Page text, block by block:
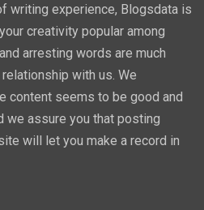
writing experience, Blogsdata is
creativity popular among
arresting words are much
with us. We
content seems to be good and
we assure you that posting
will let you make a record in